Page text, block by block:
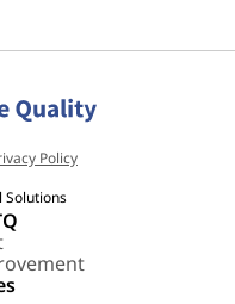
Policy
Solutions